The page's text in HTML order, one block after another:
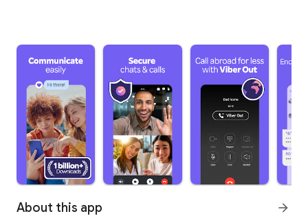
About this app arrow_forward